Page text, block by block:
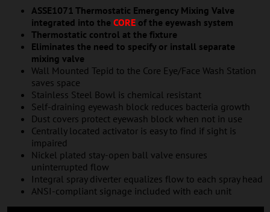
ASSE1071 Thermostatic Emergency Mixing Valve
integrated into theCORE of the eyewash system
Thermostatic control at the fixture
Eliminates the need to specify or install separate
mixing valve
Wall Mounted Tepid to the Core Eye/Face Wash Station
saves space
Stainless Steel Bowl is chemical resistant
Self-draining eyewash block reduces bacteria growth
Dust covers protect eyewash block when not in use
Centrally located activator is easy to find if sight is
impaired
Nickel plated stay-open ball valve ensures
uninterrupted flow
Integral spray diverter equalizes flow to each spray head
ANSI-compliant signage included with each unit